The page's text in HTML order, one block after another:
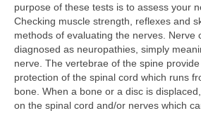
Spinal Decompression
Neurological Evaluation
Neurofeedback Therapy
Vascular Study
purpose of these tests is to assess your
Checking muscle strength, reflexes and
methods of evaluating the nerves. Nerve
diagnosed as neuropathies, simply
nerve. The vertebrae of the spine
protection of the spinal cord which runs
bone. When a bone or a disc is
on the spinal cord and/or nerves which